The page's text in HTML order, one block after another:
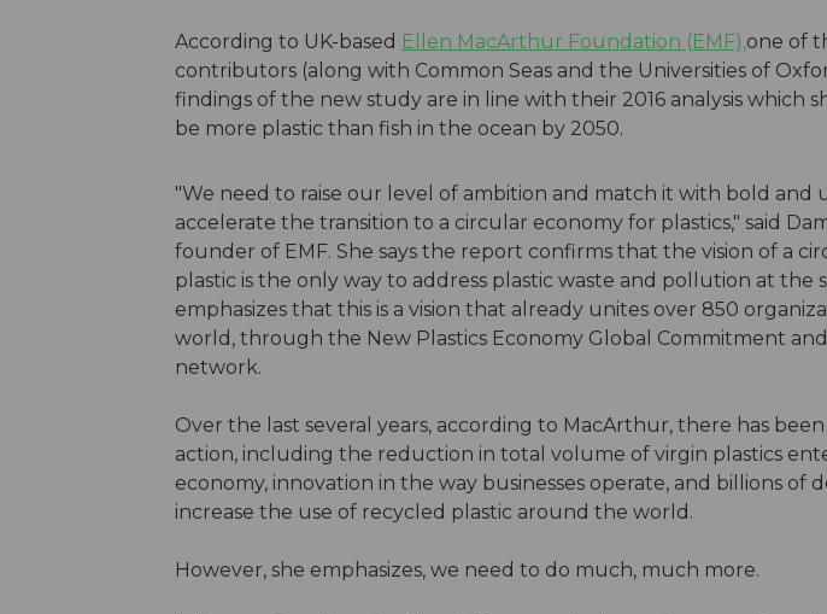
According to UK-based Ellen MacArthur Foundation (EMF),one of
contributors (along with Common Seas and the Universities of
findings of the new study are in line with their 2016 analysis which
be more plastic than fish in the ocean by 2050.
"We need to raise our level of ambition and match it with bold and
accelerate the transition to a circular economy for plastics," said
founder of EMF. She says the report confirms that the vision of a
plastic is the only way to address plastic waste and pollution at the
emphasizes that this is a vision that already unites over 850
world, through the New Plastics Economy Global Commitment
network.
Over the last several years, according to MacArthur, there has been
action, including the reduction in total volume of virgin plastics
economy, innovation in the way businesses operate, and billions of
increase the use of recycled plastic around the world.
However, she emphasizes, we need to do much, much more.